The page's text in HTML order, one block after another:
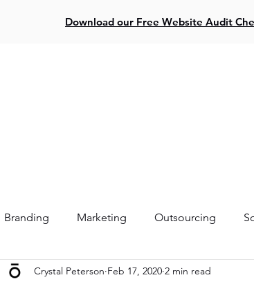
Download our Free Website Audit
Branding Marketing Outsourcing
Facebook
Crystal Peterson Feb 17, 2020 2 min read